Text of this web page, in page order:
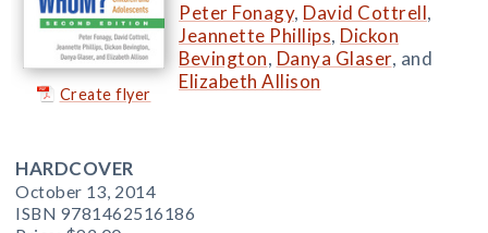
Create flyer
Peter Fonagy, David Cottrell,
Jeannette Phillips, Dickon
Bevington, Danya Glaser, and
Elizabeth Allison
HARDCOVER
October 13, 2014
ISBN 9781462516186